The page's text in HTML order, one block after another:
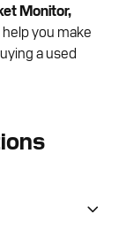
Monitor,
you make
a used